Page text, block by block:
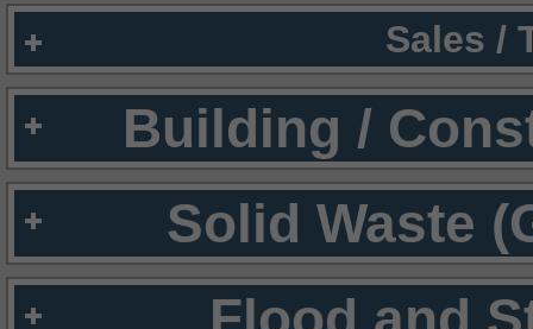
Sales /
Building /
Solid Waste